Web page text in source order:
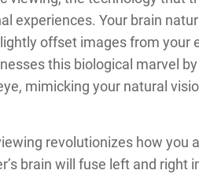
experiences. Your brain
offset images from your
this biological marvel
mimicking your natural
revolutionizes how you
brain will fuse left and right